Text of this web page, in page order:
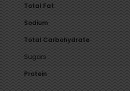
Total Fat
Sodium
Total Carbohydrate
Sugars
Protein